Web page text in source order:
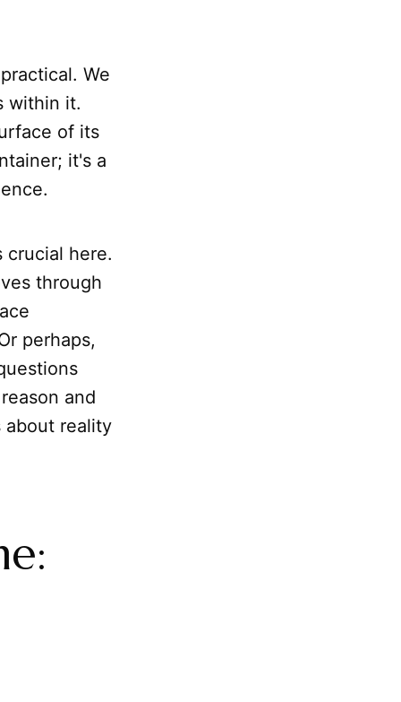
We
within it.
of its
it's a
crucial here.
through
perhaps,
and
about reality